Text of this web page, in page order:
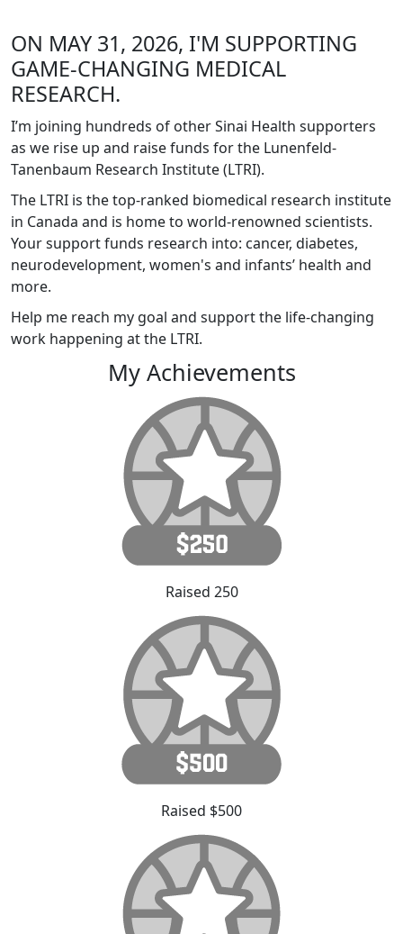
ON MAY 31, 2026, I'M SUPPORTING
GAME-CHANGING MEDICAL
RESEARCH.
I’m joining hundreds of other Sinai Health supporters
as we rise up and raise funds for the Lunenfeld-
Tanenbaum Research Institute (LTRI).
The LTRI is the top-ranked biomedical research institute
in Canada and is home to world-renowned scientists.
Your support funds research into: cancer, diabetes,
neurodevelopment, women's and infants’ health and
more.
Help me reach my goal and support the life-changing
work happening at the LTRI.
My Achievements
Raised 250
Raised $500